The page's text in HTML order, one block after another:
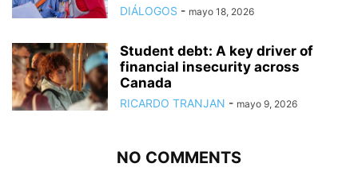
DIÁLOGOS - mayo 18, 2026
Student debt: A key driver of
financial insecurity across
Canada
RICARDO TRANJAN - mayo 9, 2026
NO COMMENTS